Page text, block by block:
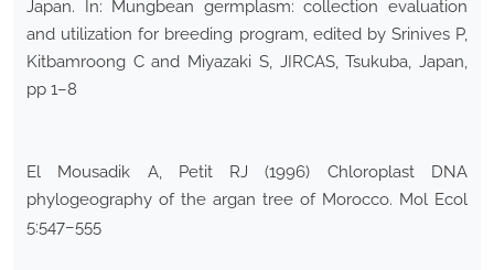
Japan. In: Mungbean germplasm: collection evaluation
and utilization for breeding program, edited by Srinives P,
Kitbamroong C and Miyazaki S, JIRCAS, Tsukuba, Japan,
pp 1–8
El Mousadik A, Petit RJ (1996) Chloroplast DNA
phylogeography of the argan tree of Morocco. Mol Ecol
5:547–555